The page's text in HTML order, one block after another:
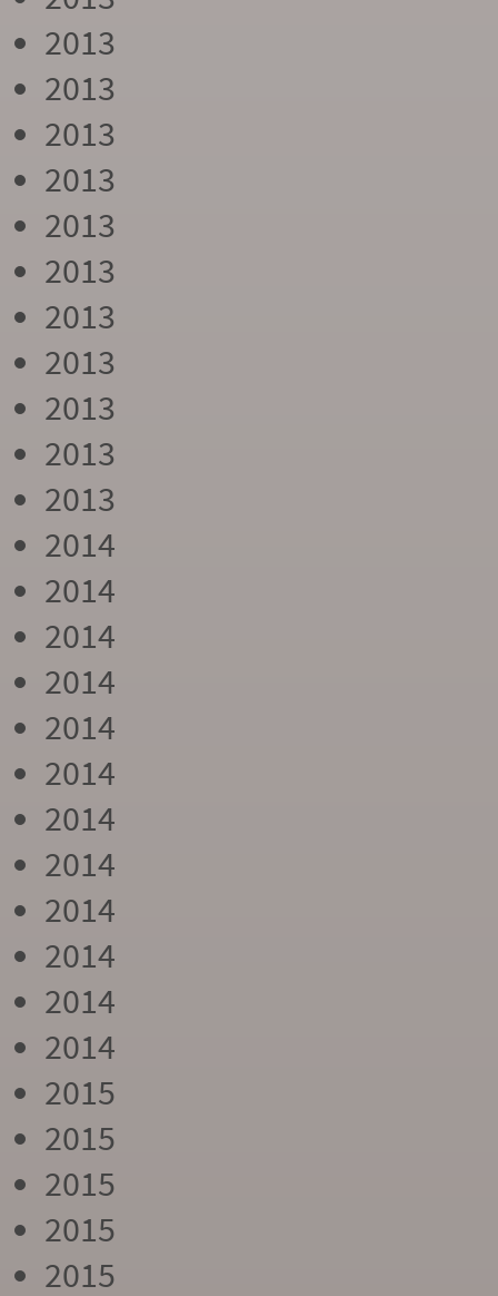
2013
2013
2013
2013
2013
2013
2013
2013
2013
2013
2013
2014
2014
2014
2014
2014
2014
2014
2014
2014
2014
2014
2014
2015
2015
2015
2015
2015